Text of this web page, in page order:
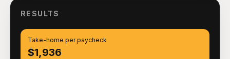
RESULTS
Take-home per paycheck
$1,936